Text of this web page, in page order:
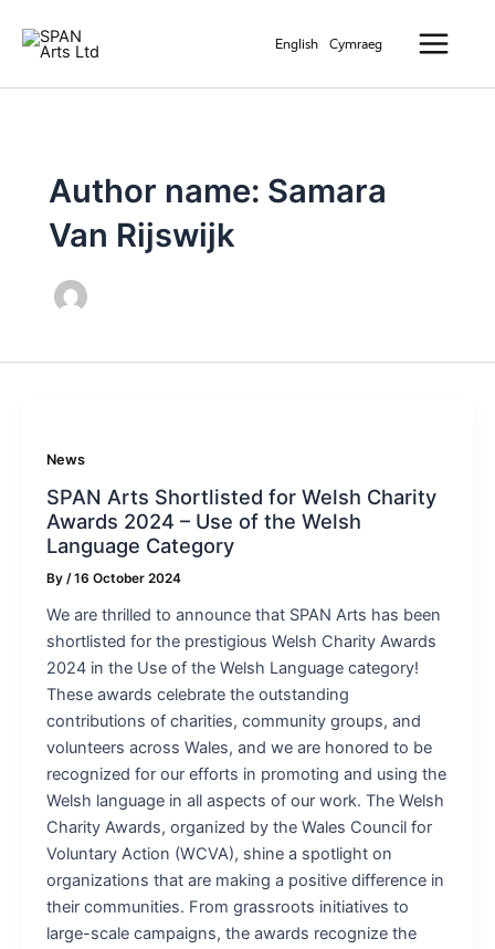
English Cymraeg
Author name: Samara
Van Rijswijk
News
SPAN Arts Shortlisted for Welsh Charity
Awards 2024 – Use of the Welsh
Language Category
By /16 October 2024
We are thrilled to announce that SPAN Arts has been
shortlisted for the prestigious Welsh Charity Awards
2024 in the Use of the Welsh Language category!
These awards celebrate the outstanding
contributions of charities, community groups, and
volunteers across Wales, and we are honored to be
recognized for our efforts in promoting and using the
Welsh language in all aspects of our work. The Welsh
Charity Awards, organized by the Wales Council for
Voluntary Action (WCVA), shine a spotlight on
organizations that are making a positive difference in
their communities. From grassroots initiatives to
large-scale campaigns, the awards recognize the